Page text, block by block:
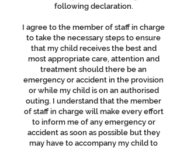
following declaration.
I agree to the member of staff in charge
to take the necessary steps to ensure
that my child receives the best and
most appropriate care, attention and
treatment should there be an
emergency or accident in the provision
or while my child is on an authorised
outing. I understand that the member
of staff in charge will make every effort
to inform me of any emergency or
accident as soon as possible but they
may have to accompany my child to